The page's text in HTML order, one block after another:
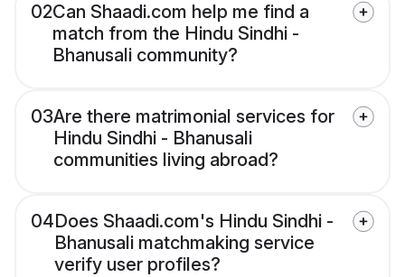
02Can Shaadi.com help me find a
match from the Hindu Sindhi -
Bhanusali community?
03Are there matrimonial services for
Hindu Sindhi - Bhanusali
communities living abroad?
04Does Shaadi.com's Hindu Sindhi -
Bhanusali matchmaking service
verify user profiles?